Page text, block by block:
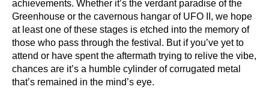
achievements. Whether it’s the verdant paradise of the
Greenhouse or the cavernous hangar of UFO II, we hope
at least one of these stages is etched into the memory of
those who pass through the festival. But if you’ve yet to
attend or have spent the aftermath trying to relive the vibe,
chances are it’s a humble cylinder of corrugated metal
that’s remained in the mind’s eye.